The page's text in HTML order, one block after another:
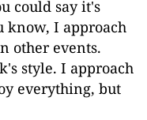
could say it's
know, I approach
other events.
style. I approach
everything, but